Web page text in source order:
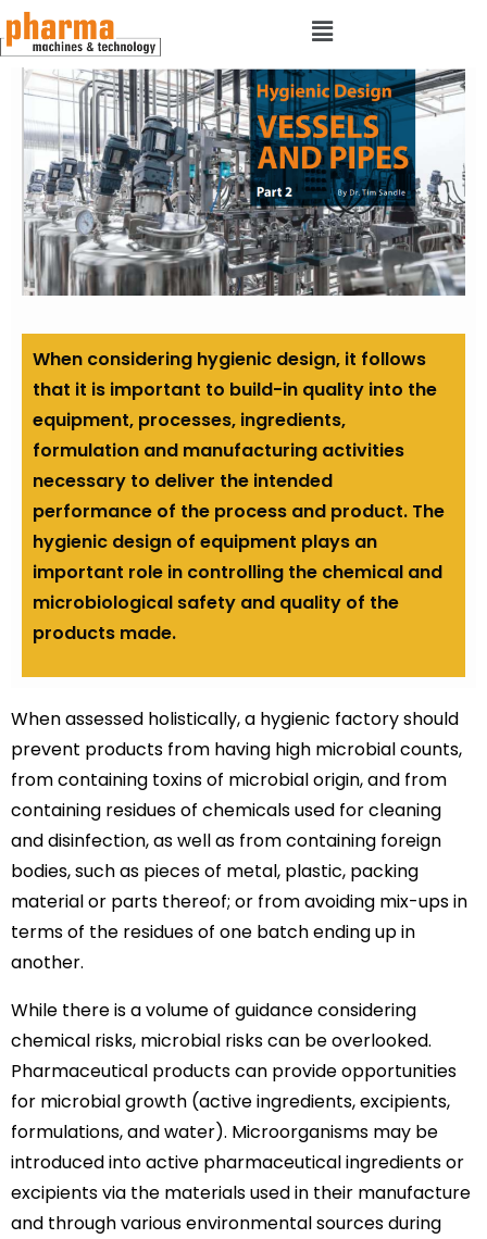
When considering hygienic design, it follows
that it is important to build-in quality into the
equipment, processes, ingredients,
formulation and manufacturing activities
necessary to deliver the intended
performance of the process and product. The
hygienic design of equipment plays an
important role in controlling the chemical and
microbiological safety and quality of the
products made.
When assessed holistically, a hygienic factory should
prevent products from having high microbial counts,
from containing toxins of microbial origin, and from
containing residues of chemicals used for cleaning
and disinfection, as well as from containing foreign
bodies, such as pieces of metal, plastic, packing
material or parts thereof; or from avoiding mix-ups in
terms of the residues of one batch ending up in
another.
While there is a volume of guidance considering
chemical risks, microbial risks can be overlooked.
Pharmaceutical products can provide opportunities
for microbial growth (active ingredients, excipients,
formulations, and water). Microorganisms may be
introduced into active pharmaceutical ingredients or
excipients via the materials used in their manufacture
and through various environmental sources during